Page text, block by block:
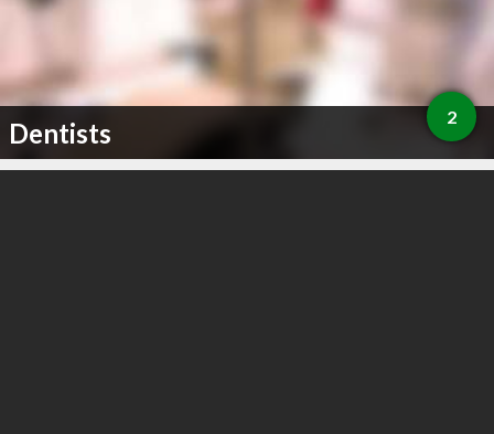
Dentists 2